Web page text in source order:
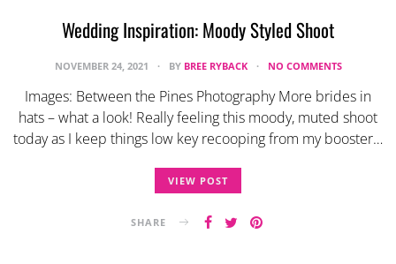
Wedding Inspiration: Moody Styled Shoot
NOVEMBER 24, 2021 BY BREE RYBACK NO COMMENTS
Images: Between the Pines Photography More brides in
hats – what a look! Really feeling this moody, muted shoot
today as I keep things low key recooping from my booster…
VIEW POST
SHARE